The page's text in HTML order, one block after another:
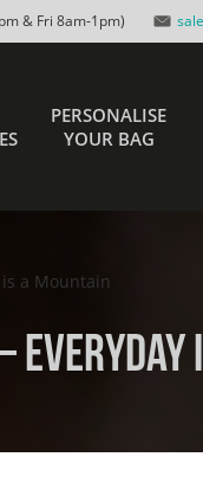
& Fri 8am-1pm)
PERSONALISE
YOUR BAG
is a Mountain
Everyday